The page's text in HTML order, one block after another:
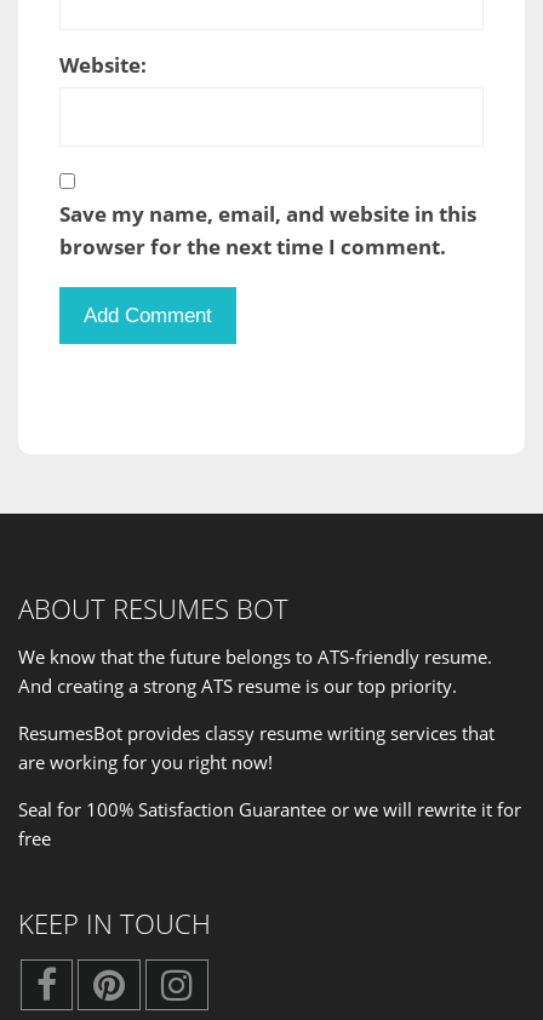
Website:
Save my name, email, and website in this
browser for the next time I comment.
ABOUT RESUMES BOT
We know that the future belongs to ATS-friendly resume.
And creating a strong ATS resume is our top priority.
ResumesBot provides classy resume writing services that
are working for you right now!
Seal for 100% Satisfaction Guarantee or we will rewrite it for
free
KEEP IN TOUCH